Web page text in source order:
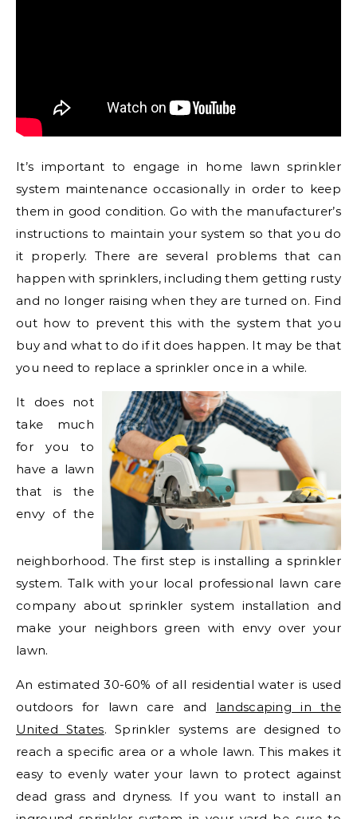
It’s important to engage in home lawn sprinkler
system maintenance occasionally in order to keep
them in good condition. Go with the manufacturer’s
instructions to maintain your system so that you do
it properly. There are several problems that can
happen with sprinklers, including them getting rusty
and no longer raising when they are turned on. Find
out how to prevent this with the system that you
buy and what to do if it does happen. It may be that
you need to replace a sprinkler once in a while.
It does not
take much
for you to
have a lawn
that is the
envy of the
neighborhood. The first step is installing a sprinkler
system. Talk with your local professional lawn care
company about sprinkler system installation and
make your neighbors green with envy over your
lawn.
An estimated 30-60% of all residential water is used
outdoors for lawn care and landscaping in the
United States. Sprinkler systems are designed to
reach a specific area or a whole lawn. This makes it
easy to evenly water your lawn to protect against
dead grass and dryness. If you want to install an